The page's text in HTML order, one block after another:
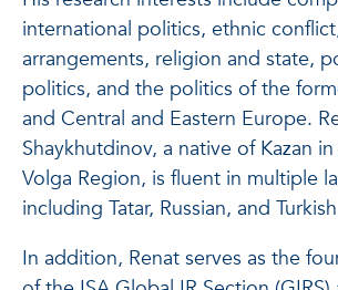
international politics, ethnic
arrangements, religion and state,
politics, and the politics of the
and Central and Eastern Europe.
Shaykhutdinov, a native of Kazan
Volga Region, is fluent in multiple
including Tatar, Russian, and
In addition, Renat serves as the